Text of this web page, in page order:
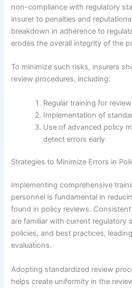
non-compliance with regulatory
insurer to penalties and
breakdown in adherence to
erodes the overall integrity of the
To minimize such risks, insurers
review procedures, including:
Regular training for
Implementation of
Use of advanced policy
detect errors early
Strategies to Minimize Errors in
Implementing comprehensive
personnel is fundamental in
found in policy reviews.
are familiar with current regulatory
policies, and best practices,
evaluations.
Adopting standardized review
helps create uniformity in the